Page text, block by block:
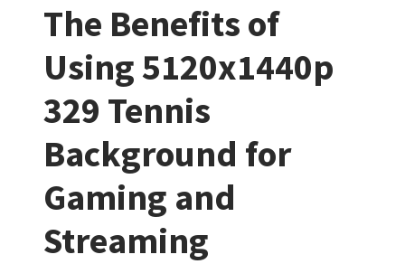
The Benefits of
Using 5120x1440p
329 Tennis
Background for
Gaming and
Streaming